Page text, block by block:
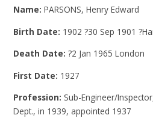
Name:PARSONS, Henry Edward
Birth Date: 1902 ?30 Sep 1901
Death Date:?2 Jan 1965 London
First Date: 1927
Profession: Sub-Engineer/
Dept., in 1939, appointed 1937